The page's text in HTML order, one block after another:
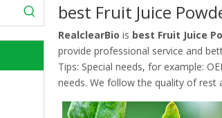
best Fruit Juice
RealclearBio is best Fruit Juice
provide professional service and
Tips: Special needs, for example:
needs. We follow the quality of rest